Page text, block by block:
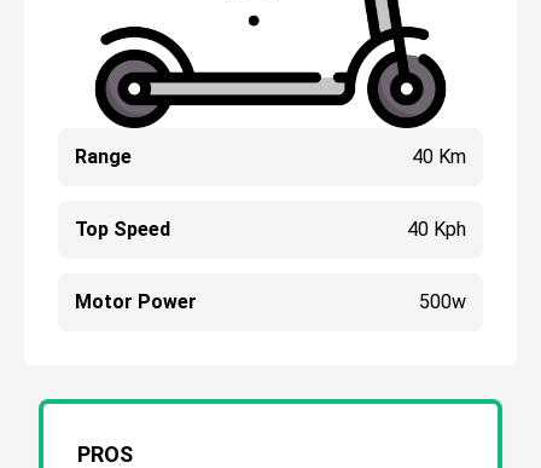
Range 40 Km
Top Speed 40 Kph
Motor Power 500w
PROS